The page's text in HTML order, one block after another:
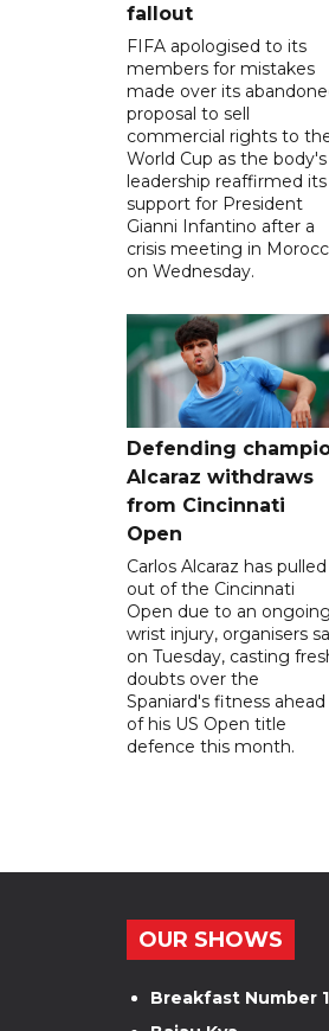
fallout
FIFA apologised to its
members for mistakes
made over its
proposal to sell
commercial rights to
World Cup as the body's
leadership reaffirmed its
support for President
Gianni Infantino after a
crisis meeting in
on Wednesday.
Defending
Alcaraz withdraws
from Cincinnati
Open
Carlos Alcaraz has pulled
out of the Cincinnati
Open due to an ongoing
wrist injury, organisers
on Tuesday, casting
doubts over the
Spaniard's fitness ahead
of his US Open title
defence this month.
OUR SHOWS
Breakfast Number 1